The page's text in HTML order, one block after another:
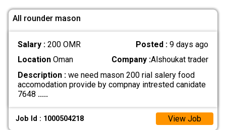
All rounder mason
Salary : 200 OMR Posted :9 days ago
LocationOman Company :Alshoukat trader
Description :we need mason 200 rial salery food
accomodation provide by compnay intrested canidate
7648 .....
Job Id : 1000504218 View Job